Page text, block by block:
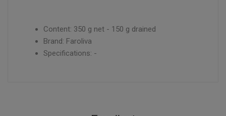
Content: 350 g net - 150 g drained
Brand: Faroliva
Specifications: -